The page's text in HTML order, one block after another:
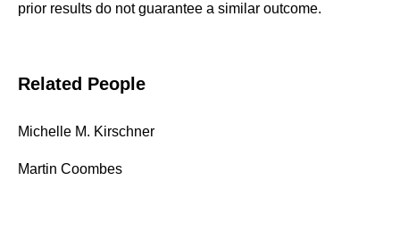
prior results do not guarantee a similar outcome.
Related People
Michelle M. Kirschner
Martin Coombes